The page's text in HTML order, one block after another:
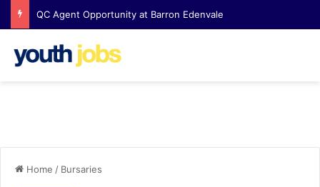
QC Agent Opportunity at Barron Edenvale
Home / Bursaries